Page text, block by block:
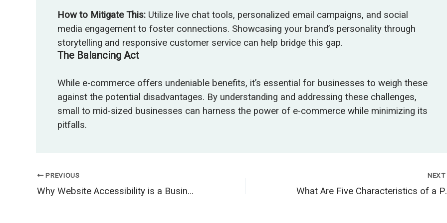
How to Mitigate This:Utilize live chat tools, personalized email campaigns, and social
media engagement to foster connections. Showcasing your brand’s personality through
storytelling and responsive customer service can help bridge this gap.
The Balancing Act
While e-commerce offers undeniable benefits, it’s essential for businesses to weigh these
against the potential disadvantages. By understanding and addressing these challenges,
small to mid-sized businesses can harness the power of e-commerce while minimizing its
pitfalls.
PREVIOUS
Why Website Accessibility is a Business Opportunity, Not Just a Requirement
NEXT
What Are